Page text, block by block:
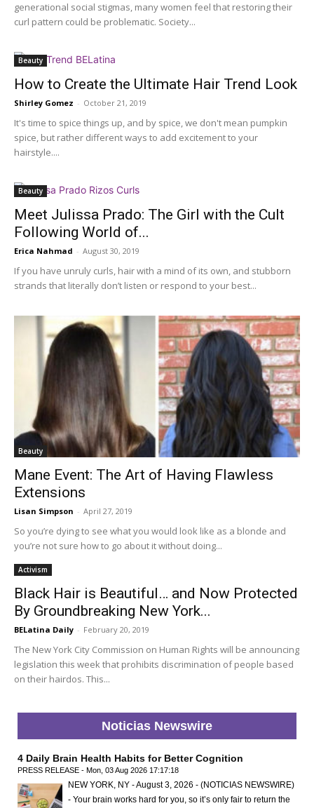
generational social stigmas, many women feel that restoring their
curl pattern could be problematic. Society...
Beauty
How to Create the Ultimate Hair Trend Look
Shirley Gomez - October 21, 2019
It's time to spice things up, and by spice, we don't mean pumpkin
spice, but rather different ways to add excitement to your
hairstyle....
Beauty
Meet Julissa Prado: The Girl with the Cult
Following World of...
Erica Nahmad - August 30, 2019
If you have unruly curls, hair with a mind of its own, and stubborn
strands that literally don’t listen or respond to your best...
Beauty
Mane Event: The Art of Having Flawless
Extensions
Lisan Simpson - April 27, 2019
So you’re dying to see what you would look like as a blonde and
you’re not sure how to go about it without doing...
Activism
Black Hair is Beautiful… and Now Protected
By Groundbreaking New York...
BELatina Daily - February 20, 2019
The New York City Commission on Human Rights will be announcing
legislation this week that prohibits discrimination of people based
on their hairdos. This...
Noticias Newswire
4 Daily Brain Health Habits for Better Cognition
PRESS RELEASE - Mon, 03 Aug 2026 17:17:18
NEW YORK, NY - August 3, 2026 - (NOTICIAS NEWSWIRE)
- Your brain works hard for you, so it’s only fair to return the